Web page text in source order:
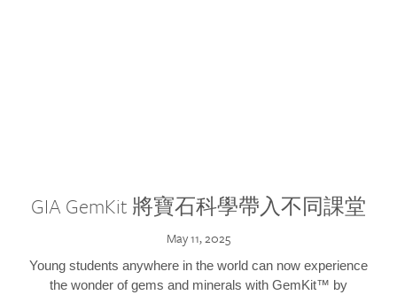
GIA GemKit 將寶石科學帶入不同課堂
May 11, 2025
Young students anywhere in the world can now experience
the wonder of gems and minerals with GemKit™ by